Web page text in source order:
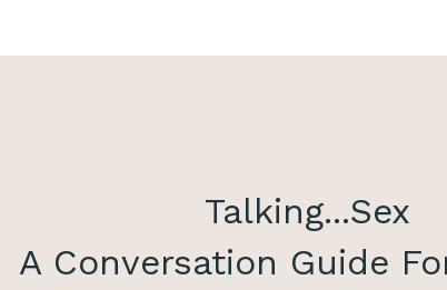
Talking...Sex
A Conversation Guide